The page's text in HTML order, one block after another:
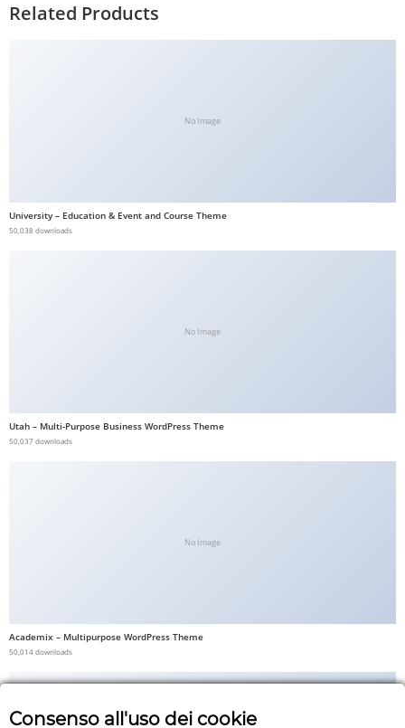
Related Products
No Image
University – Education & Event and Course Theme
50,038 downloads
No Image
Utah – Multi-Purpose Business WordPress Theme
50,037 downloads
No Image
Academix – Multipurpose WordPress Theme
50,014 downloads
Consenso all'uso dei cookie